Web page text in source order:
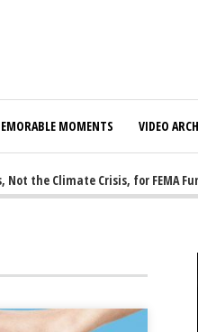
MOMENTS VIDEO
Climate Crisis, for FEMA